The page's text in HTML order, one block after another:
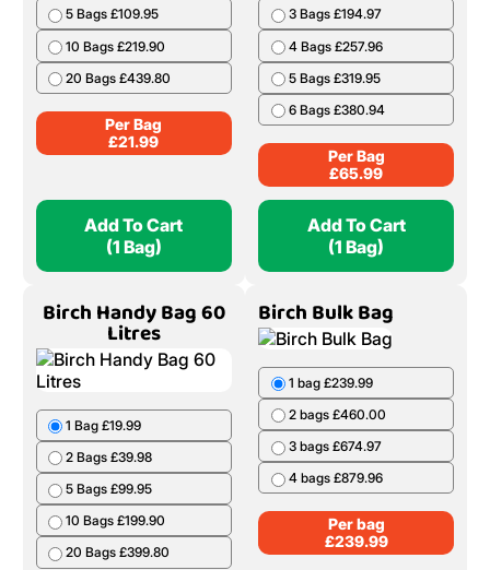
5 Bags £109.95
10 Bags £219.90
20 Bags £439.80
Per Bag
£21.99
Add To Cart
(1 Bag)
3 Bags £194.97
4 Bags £257.96
5 Bags £319.95
6 Bags £380.94
Per Bag
£65.99
Add To Cart
(1 Bag)
Birch Handy Bag 60
Litres
1 Bag £19.99
2 Bags £39.98
5 Bags £99.95
10 Bags £199.90
20 Bags £399.80
Birch Bulk Bag
1 bag £239.99
2 bags £460.00
3 bags £674.97
4 bags £879.96
Per bag
£239.99